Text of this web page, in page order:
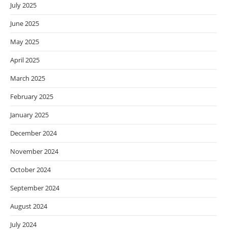
July 2025
June 2025
May 2025
April 2025
March 2025
February 2025
January 2025
December 2024
November 2024
October 2024
September 2024
August 2024
July 2024